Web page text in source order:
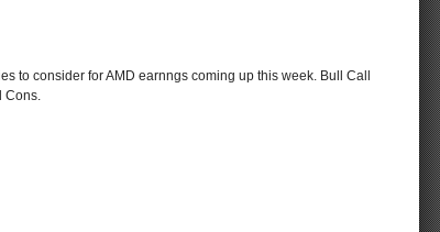
to consider for AMD earnngs coming up this week. Bull Call
Cons.